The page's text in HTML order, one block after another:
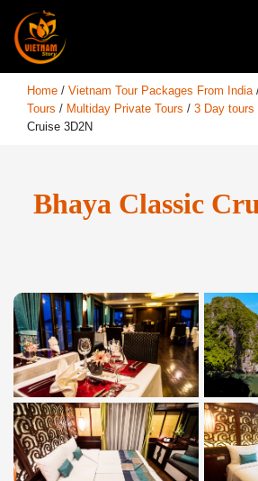
Home / Vietnam Tour Packages From India
Tours / Multiday Private Tours / 3 Day tours
Cruise 3D2N
Bhaya Classic